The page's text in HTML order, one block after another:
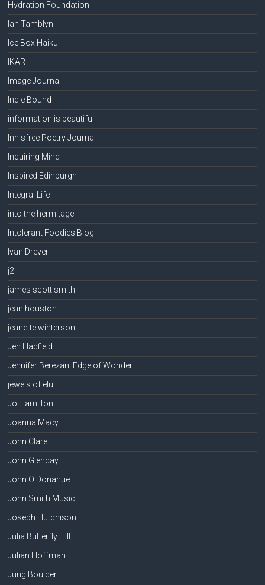
Hydration Foundation
Ian Tamblyn
Ice Box Haiku
IKAR
Image Journal
Indie Bound
information is beautiful
Innisfree Poetry Journal
Inquiring Mind
Inspired Edinburgh
Integral Life
into the hermitage
Intolerant Foodies Blog
Ivan Drever
j2
james scott smith
jean houston
jeanette winterson
Jen Hadfield
Jennifer Berezan: Edge of Wonder
jewels of elul
Jo Hamilton
Joanna Macy
John Clare
John Glenday
John O'Donahue
John Smith Music
Joseph Hutchison
Julia Butterfly Hill
Julian Hoffman
Jung Boulder